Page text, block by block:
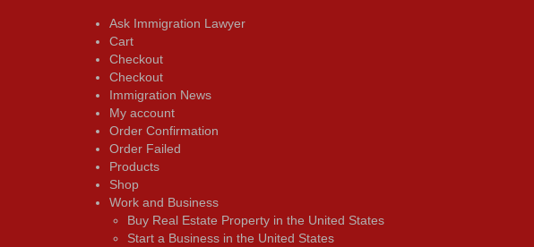
Ask Immigration Lawyer
Cart
Checkout
Checkout
Immigration News
My account
Order Confirmation
Order Failed
Products
Shop
Work and Business
Buy Real Estate Property in the United States
Start a Business in the United States